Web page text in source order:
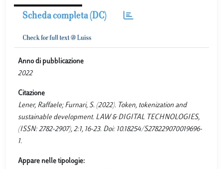
Scheda completa (DC)
Anno di pubblicazione
2022
Citazione
Lener, Raffaele; Furnari, S. (2022). Token, tokenization and
sustainable development. LAW & DIGITAL TECHNOLOGIES,
(ISSN: 2782-2907), 2:1, 16-23. Doi: 10.18254/S278229070019696-
1.
Appare nelle tipologie: